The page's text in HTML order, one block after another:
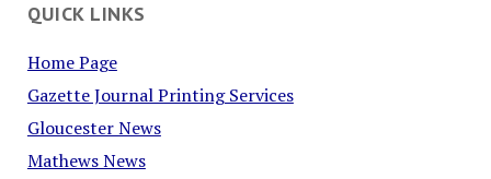
QUICK LINKS
Home Page
Gazette Journal Printing Services
Gloucester News
Mathews News